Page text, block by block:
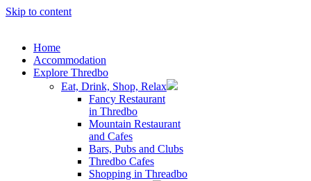
Skip to content
Home
Accommodation
Explore Thredbo
Eat, Drink, Shop, Relax
Fancy Restaurant
in Thredbo
Mountain Restaurant
and Cafes
Bars, Pubs and Clubs
Thredbo Cafes
Shopping in Threadbo